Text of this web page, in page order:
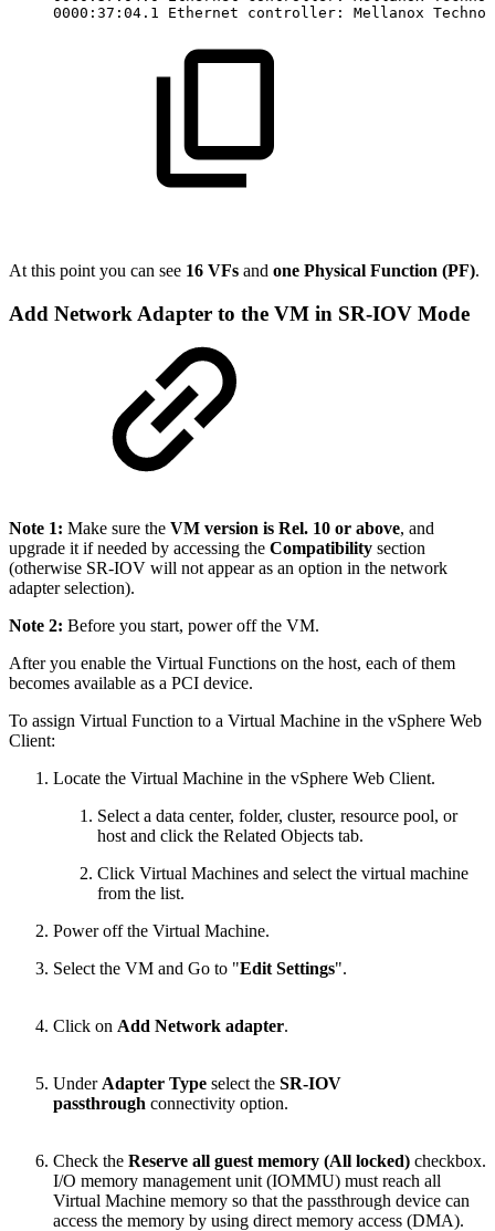
0000:37:04.1
Ethernet controller: Mellanox
At this point you can see 16 VFs and one Physical Function (PF).
Add Network Adapter to the VM in SR-IOV Mode
Note 1: Make sure the VM version is Rel. 10 or above, and
upgrade it if needed by accessing the Compatibility section
(otherwise SR-IOV will not appear as an option in the network
adapter selection).
Note 2: Before you start, power off the VM.
After you enable the Virtual Functions on the host, each of them
becomes available as a PCI device.
To assign Virtual Function to a Virtual Machine in the vSphere Web
Client:
Locate the Virtual Machine in the vSphere Web Client.
Select a data center, folder, cluster, resource pool, or
host and click the Related Objects tab.
Click Virtual Machines and select the virtual machine
from the list.
Power off the Virtual Machine.
Select the VM and Go to "Edit Settings".
Click on Add Network adapter.
Under Adapter Type select the SR-IOV
passthrough connectivity option.
Check the Reserve all guest memory (All locked) checkbox.
I/O memory management unit (IOMMU) must reach all
Virtual Machine memory so that the passthrough device can
access the memory by using direct memory access (DMA).